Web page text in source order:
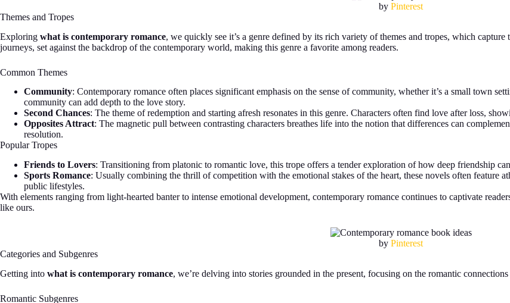
by Pinterest
Themes and Tropes
Exploring what is contemporary romance, we quickly see it’s a genre defined by its rich variety of themes and tropes, which
journeys, set against the backdrop of the contemporary world, making this genre a favorite among readers.
Common Themes
Community: Contemporary romance often places significant emphasis on the sense of community, whether it’s a small town
community can add depth to the love story.
Second Chances: The theme of redemption and starting afresh resonates in this genre. Characters often find love after loss,
Opposites Attract: The magnetic pull between contrasting characters breathes life into the notion that differences can
resolution.
Popular Tropes
Friends to Lovers: Transitioning from platonic to romantic love, this trope offers a tender exploration of how deep friendship
Sports Romance: Usually combining the thrill of competition with the emotional stakes of the heart, these novels often feature
public lifestyles.
With elements ranging from light-hearted banter to intense emotional development, contemporary romance continues to captivate
like ours.
by Pinterest
Categories and Subgenres
Getting into what is contemporary romance, we’re delving into stories grounded in the present, focusing on the romantic
Romantic Subgenres